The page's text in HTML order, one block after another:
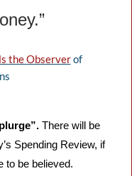
the Observer of
There will be
Spending Review, if
to be believed.